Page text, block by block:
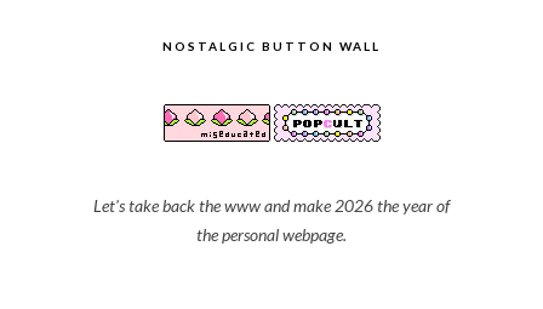
NOSTALGIC BUTTON WALL
Let's take back the www and make 2026 the year of
the personal webpage.